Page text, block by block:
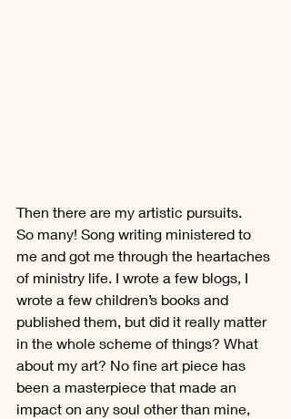
Then there are my artistic pursuits.
So many! Song writing ministered to
me and got me through the heartaches
of ministry life. I wrote a few blogs, I
wrote a few children’s books and
published them, but did it really matter
in the whole scheme of things? What
about my art? No fine art piece has
been a masterpiece that made an
impact on any soul other than mine,